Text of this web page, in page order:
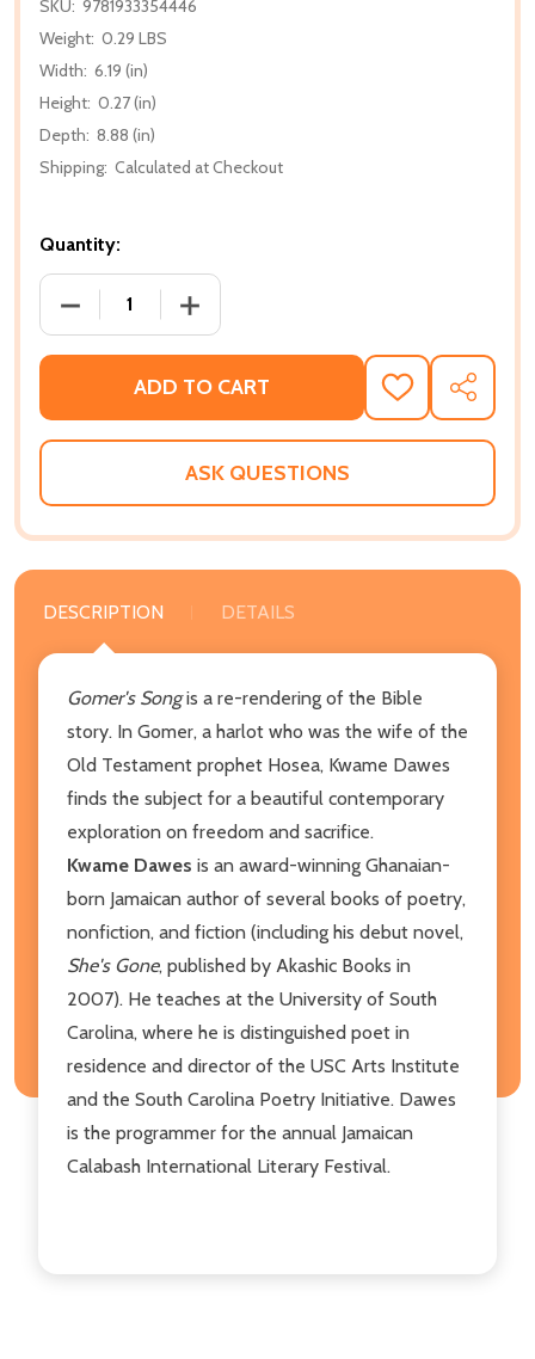
SKU: 9781933354446
Weight: 0.29 LBS
Width: 6.19 (in)
Height: 0.27 (in)
Depth: 8.88 (in)
Shipping: Calculated at Checkout
Quantity:
DECREASE QUANTITY OF GOMER'S SONG (PB) (2007)
INCREASE QUANTITY OF GOMER'S
ADD TO CART
ADD
TO
WISH
SHARE
ASK QUESTIONS
DESCRIPTION DETAILS
Gomer's Songis a re-rendering of the Bible
story. In Gomer, a harlot who was the wife of the
Old Testament prophet Hosea, Kwame Dawes
finds the subject for a beautiful contemporary
exploration on freedom and sacrifice.
Kwame Dawes is an award-winning Ghanaian-
born Jamaican author of several books of poetry,
nonfiction, and fiction (including his debut novel,
She's Gone, published by Akashic Books in
2007). He teaches at the University of South
Carolina, where he is distinguished poet in
residence and director of the USC Arts Institute
and the South Carolina Poetry Initiative. Dawes
is the programmer for the annual Jamaican
Calabash International Literary Festival.